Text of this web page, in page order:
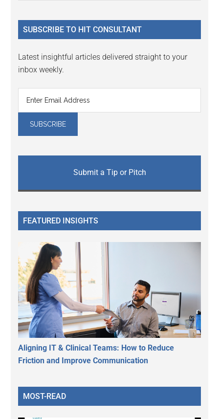
...
SUBSCRIBE TO HIT CONSULTANT
Latest insightful articles delivered straight to your
inbox weekly.
Submit a Tip or Pitch
FEATURED INSIGHTS
Aligning IT & Clinical Teams: How to Reduce
Friction and Improve Communication
MOST-READ